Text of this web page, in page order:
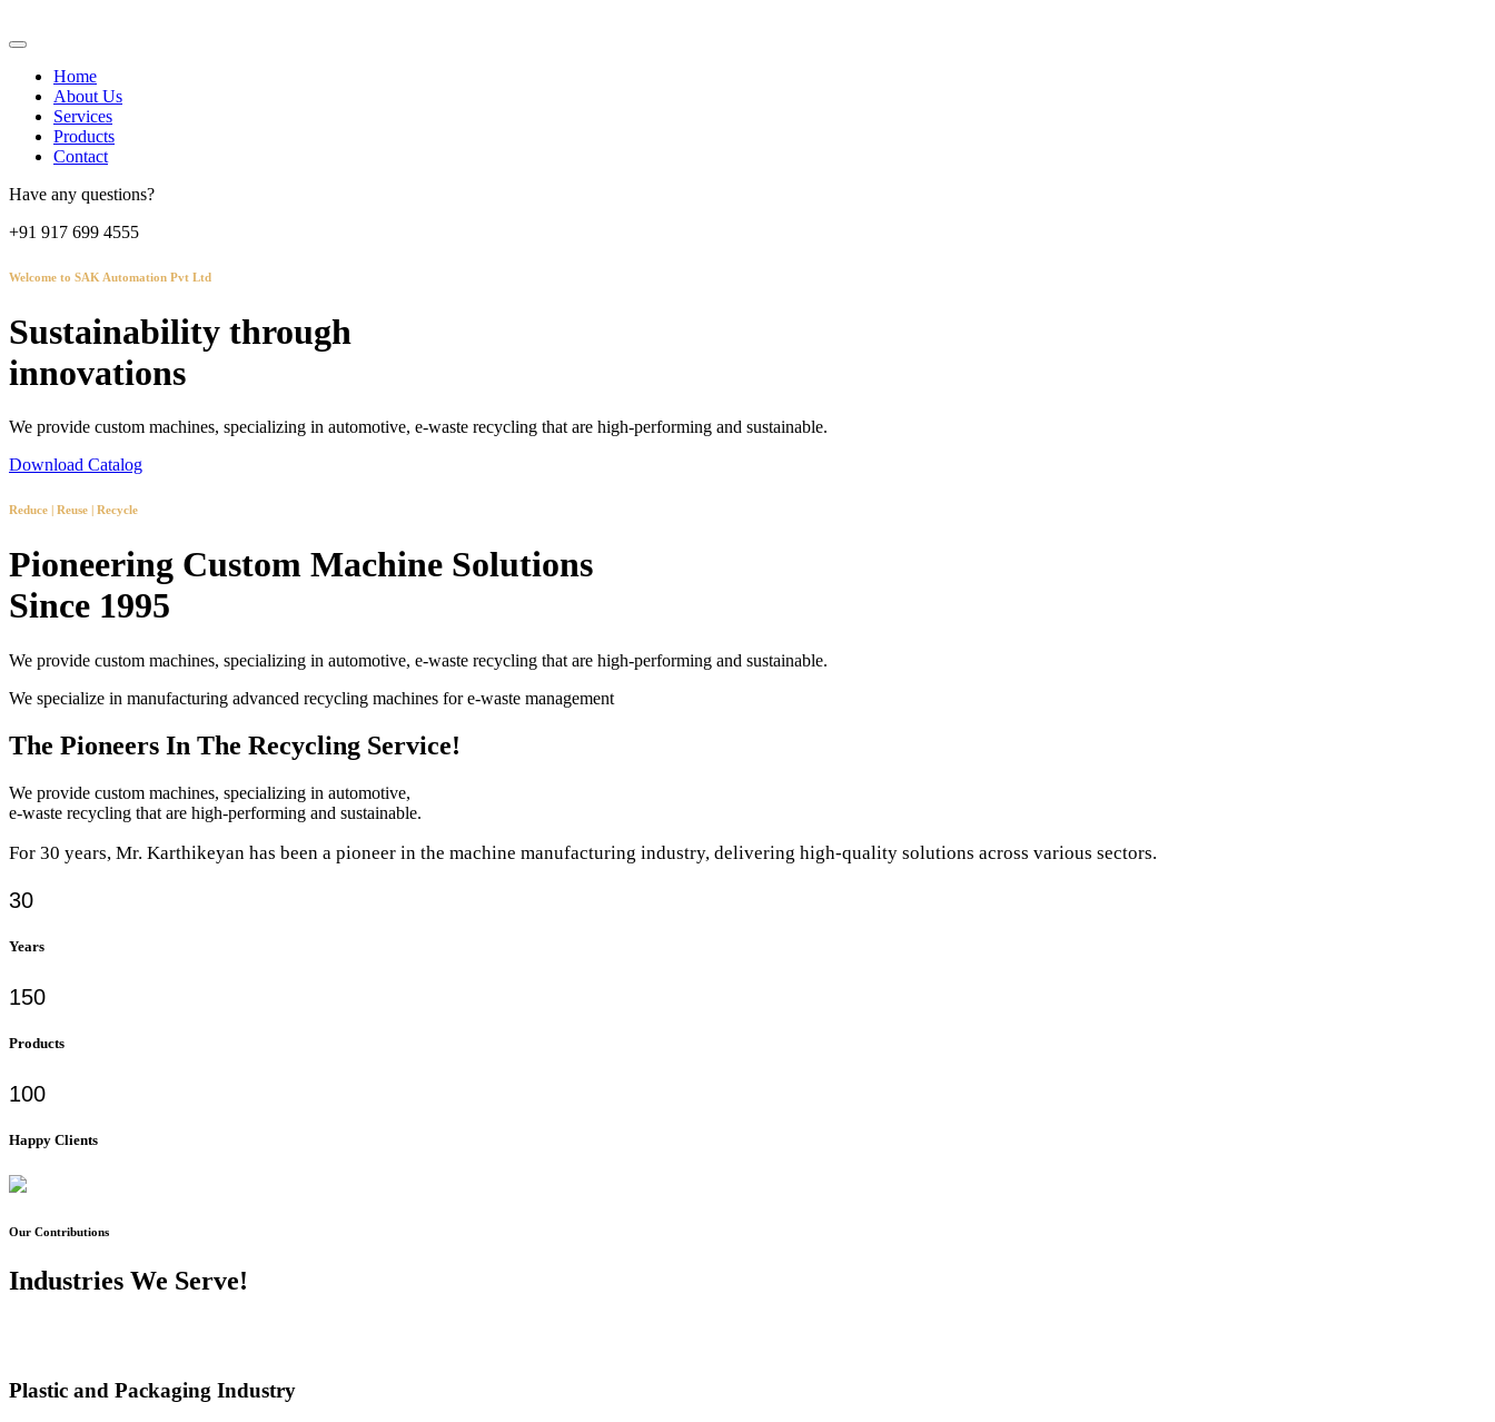
Home
About Us
Services
Products
Contact
Have any questions?
+91 917 699 4555
Welcome to SAK Automation Pvt Ltd
Sustainability through
innovations
We provide custom machines, specializing in automotive, e-waste recycling that are high-performing and sustainable.
Download Catalog
Reduce | Reuse | Recycle
Pioneering Custom Machine Solutions
Since 1995
We provide custom machines, specializing in automotive, e-waste recycling that are high-performing and sustainable.
We specialize in manufacturing advanced recycling machines for e-waste management
The Pioneers In The Recycling Service!
We provide custom machines, specializing in automotive,
e-waste recycling that are high-performing and sustainable.
For 30 years, Mr. Karthikeyan has been a pioneer in the machine manufacturing industry, delivering high-quality solutions across various sectors.
30
Years
150
Products
100
Happy Clients
Our Contributions
Industries We Serve!
Plastic and Packaging Industry